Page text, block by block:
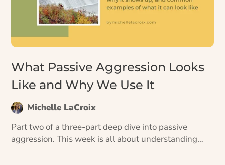
What Passive Aggression Looks
Like and Why We Use It
Michelle LaCroix
Part two of a three-part deep dive into passive
aggression. This week is all about understanding